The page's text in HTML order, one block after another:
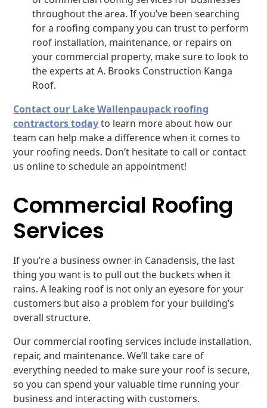
throughout the area. If you’ve been searching
for a roofing company you can trust to perform
roof installation, maintenance, or repairs on
your commercial property, make sure to look to
the experts at A. Brooks Construction Kanga
Roof.
Contact our Lake Wallenpaupack roofing
contractors todayto learn more about how our
team can help make a difference when it comes to
your roofing needs. Don’t hesitate to call or contact
us online to schedule an appointment!
Commercial Roofing
Services
If you’re a business owner in Canadensis, the last
thing you want is to pull out the buckets when it
rains. A leaking roof is not only an eyesore for your
customers but also a problem for your building’s
overall structure.
Our commercial roofing services include installation,
repair, and maintenance. We’ll take care of
everything needed to make sure your roof is secure,
so you can spend your valuable time running your
business and interacting with customers.